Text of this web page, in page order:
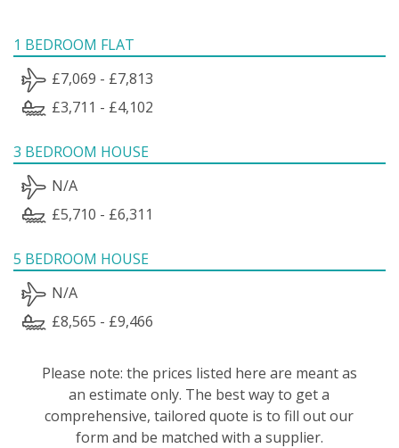
1 BEDROOM FLAT
£7,069 - £7,813
£3,711 - £4,102
3 BEDROOM HOUSE
N/A
£5,710 - £6,311
5 BEDROOM HOUSE
N/A
£8,565 - £9,466
Please note: the prices listed here are meant as
an estimate only. The best way to get a
comprehensive, tailored quote is to fill out our
form and be matched with a supplier.